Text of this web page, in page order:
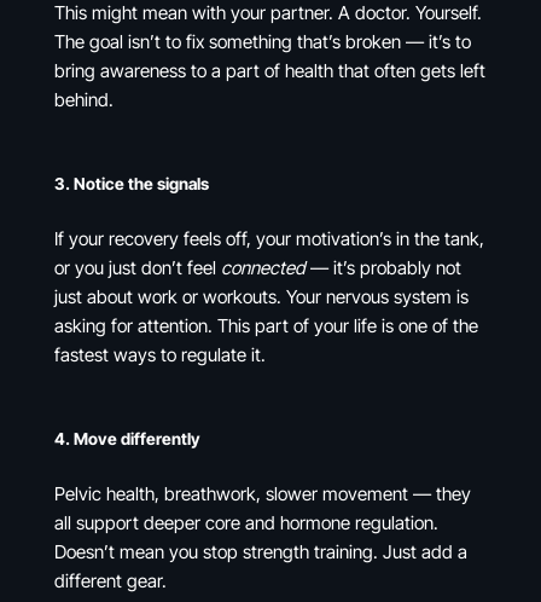
This might mean with your partner. A doctor. Yourself.
The goal isn’t to fix something that’s broken — it’s to
bring awareness to a part of health that often gets left
behind.
3.Notice the signals
If your recovery feels off, your motivation’s in the tank,
or you just don’t feel connected— it’s probably not
just about work or workouts. Your nervous system is
asking for attention. This part of your life is one of the
fastest ways to regulate it.
4.Move differently
Pelvic health, breathwork, slower movement — they
all support deeper core and hormone regulation.
Doesn’t mean you stop strength training. Just add a
different gear.